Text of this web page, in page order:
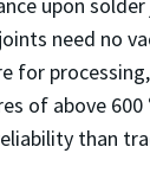
need no
for
of above
than